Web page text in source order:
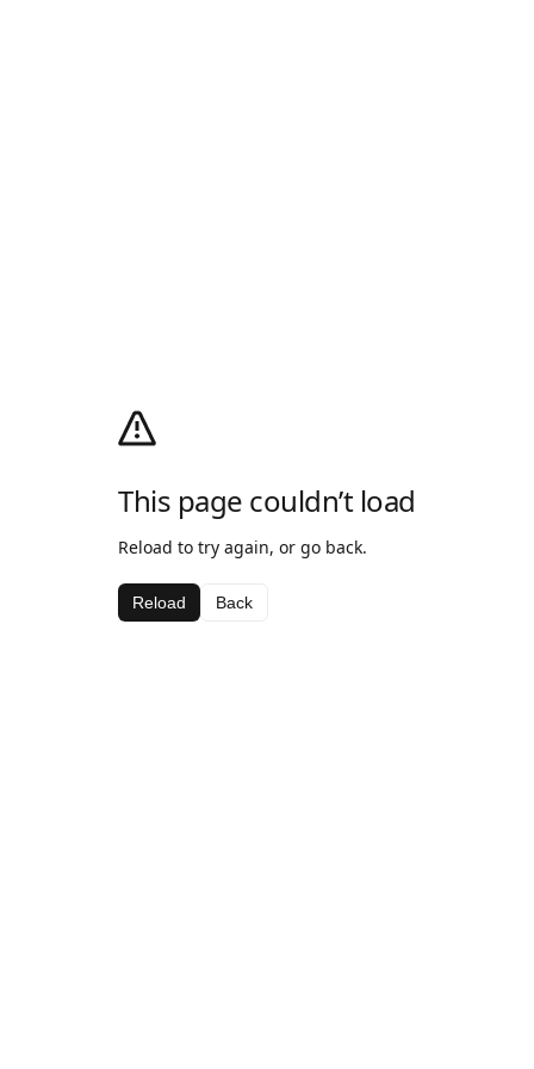
This page couldn’t load
Reload to try again, or go back.
Reload Back